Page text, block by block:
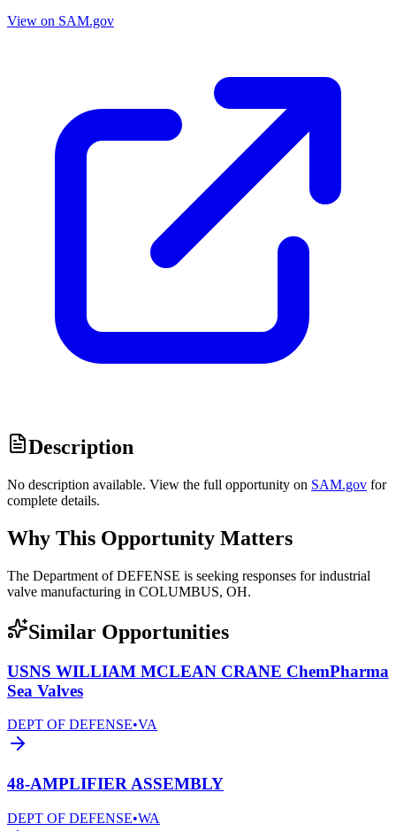
View on SAM.gov
Description
No description available. View the full opportunity on SAM.gov for
complete details.
Why This Opportunity Matters
The Department of DEFENSE is seeking responses for industrial
valve manufacturing in COLUMBUS, OH.
Similar Opportunities
USNS WILLIAM MCLEAN CRANE ChemPharma
Sea Valves
DEPT OF DEFENSE•VA
48-AMPLIFIER ASSEMBLY
DEPT OF DEFENSE•WA